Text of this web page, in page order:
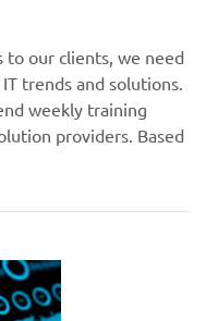
to our clients, we need
trends and solutions.
weekly training
providers. Based